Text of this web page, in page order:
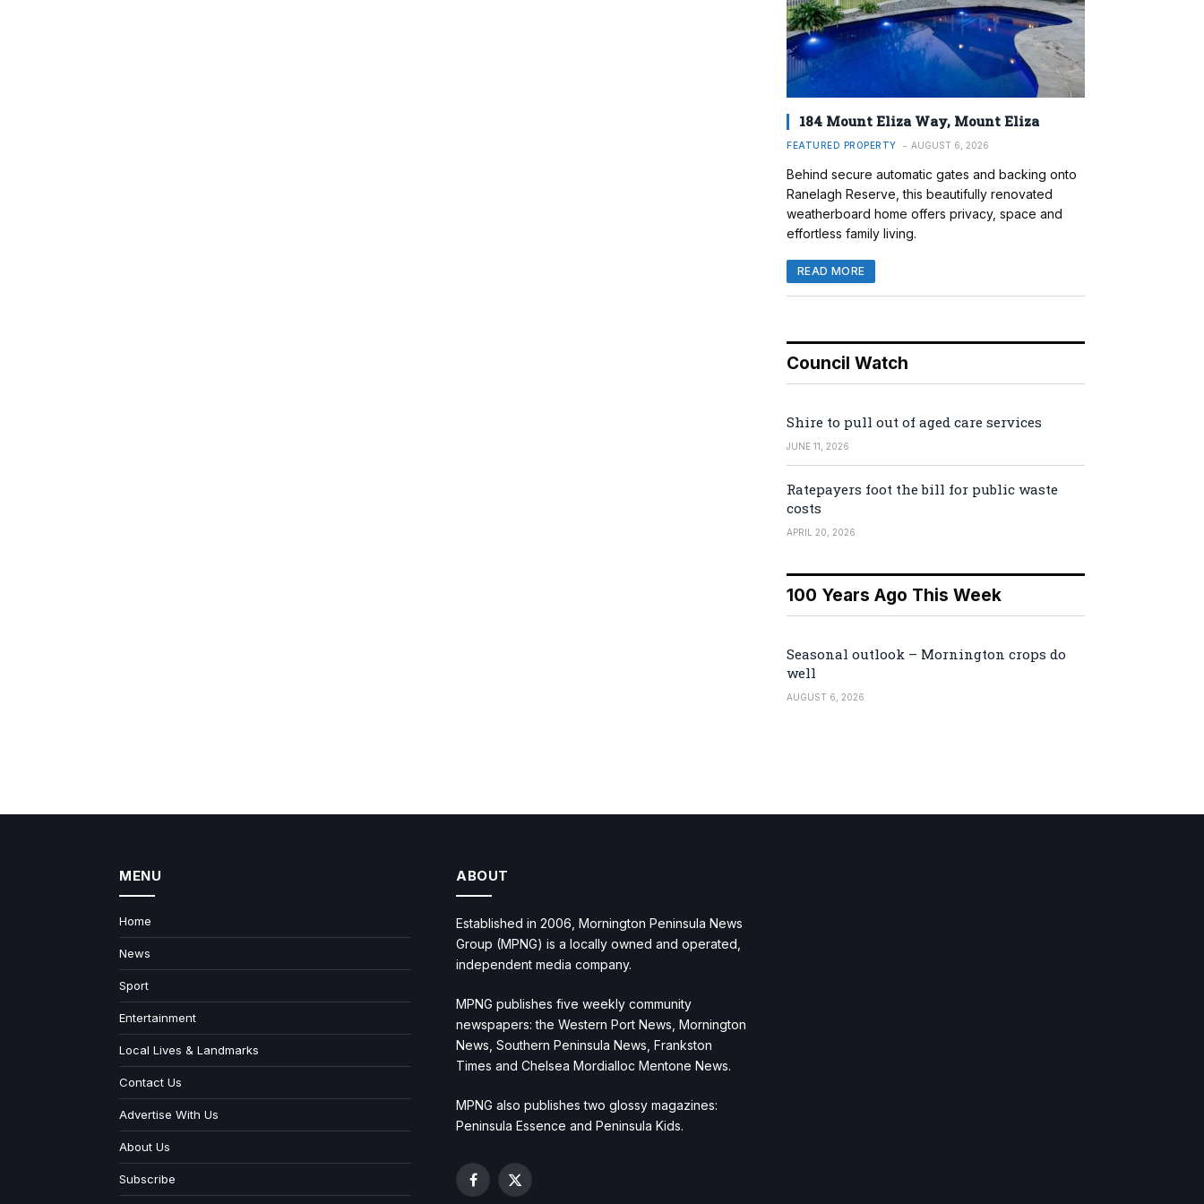
184 Mount Eliza Way, Mount Eliza
FEATURED PROPERTY AUGUST 6, 2026
Behind secure automatic gates and backing onto
Ranelagh Reserve, this beautifully renovated
weatherboard home offers privacy, space and
effortless family living.
READ MORE
Council Watch
Shire to pull out of aged care services
JUNE 11, 2026
Ratepayers foot the bill for public waste
costs
APRIL 20, 2026
100 Years Ago This Week
Seasonal outlook – Mornington crops do
well
AUGUST 6, 2026
MENU
Home
News
Sport
Entertainment
Local Lives & Landmarks
Contact Us
Advertise With Us
About Us
Subscribe
ABOUT
Established in 2006, Mornington Peninsula News
Group (MPNG) is a locally owned and operated,
independent media company.
MPNG publishes five weekly community
newspapers: the Western Port News, Mornington
News, Southern Peninsula News, Frankston
Times and Chelsea Mordialloc Mentone News.
MPNG also publishes two glossy magazines:
Peninsula Essence and Peninsula Kids.
Facebook
X